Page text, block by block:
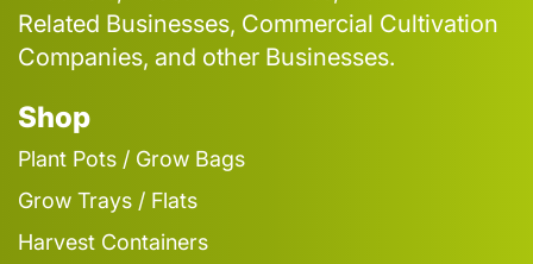
Related Businesses, Commercial Cultivation
Companies, and other Businesses.
Shop
Plant Pots / Grow Bags
Grow Trays / Flats
Harvest Containers